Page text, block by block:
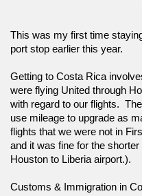
This was my first time
port stop earlier this year.
Getting to Costa Rica
were flying United through
with regard to our flights.
use mileage to upgrade as
flights that we were not in
and it was fine for the
Houston to Liberia airport.).
Customs & Immigration in